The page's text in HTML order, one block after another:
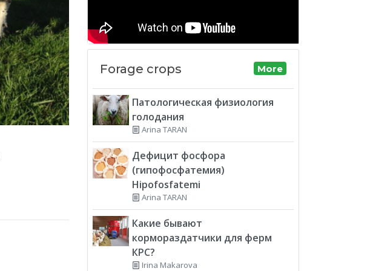
Forage crops More
Патологическая физиология
голодания
Arina TARAN
Дефицит фосфора
(гипофосфатемия)
Hipofosfatemi
Arina TARAN
Какие бывают
кормораздатчики для ферм
КРС?
Irina Makarova